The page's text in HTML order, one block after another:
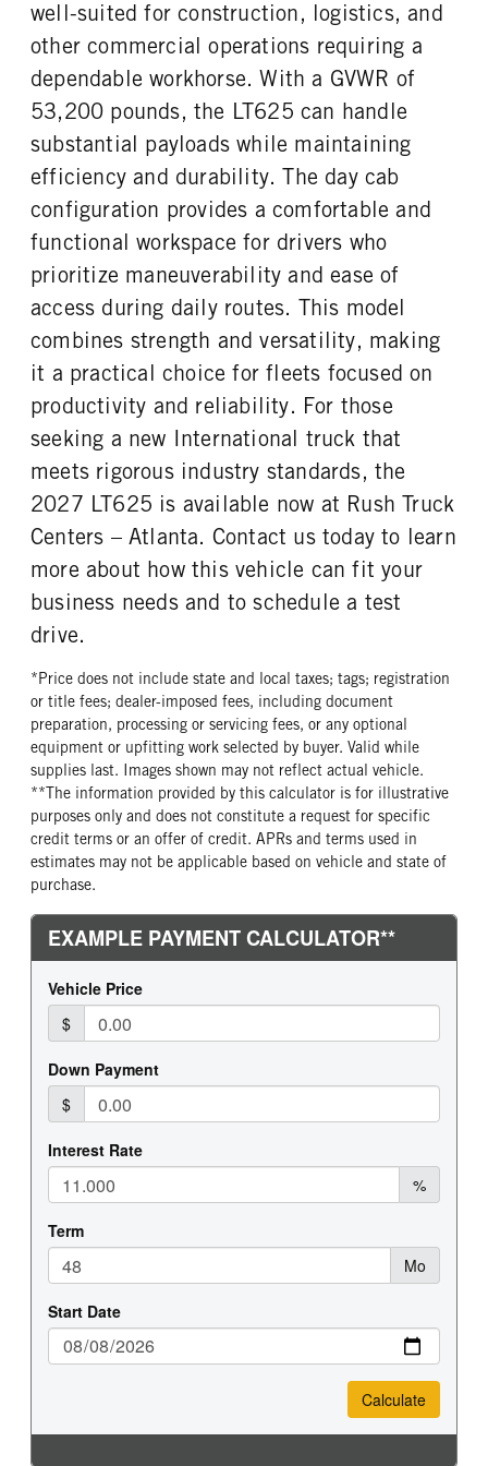
TAG AXLE STEERABLE
0
BRAKE TYPE
AIR
FRONT BRAKE
Disc
REAR BRAKE
CHASSIS TYPE
6x4
STAINLESS STEEL
FUEL TANK ONE SIZE
FUEL TANK ONE POSITION
FUEL TANK TWO TYPE
Aluminum
FUEL TANK TWO GALLONS
100
FUEL TANK TWO POSITION
Right
ENGINE BLOCK HEATER
0
TANK DIESEL EXHAUST FLUID
LOCATION
Left
FRONT WHEEL
Aluminum
Continental
22
REAR WHEEL
Aluminum
REAR TIRE MFG
Continental
REAR TIRE SIZE
22.5
FIFTH WHEEL MODEL
AirSlide
FIFTH WHELL MFG
Fontaine
FIFTH WHEEL SLIDE LENGTH
well-suited for construction, logistics, and
other commercial operations requiring a
dependable workhorse. With a GVWR of
53,200 pounds, the LT625 can handle
substantial payloads while maintaining
efficiency and durability. The day cab
configuration provides a comfortable and
functional workspace for drivers who
prioritize maneuverability and ease of
access during daily routes. This model
combines strength and versatility, making
it a practical choice for fleets focused on
productivity and reliability. For those
seeking a new International truck that
meets rigorous industry standards, the
2027 LT625 is available now at Rush Truck
Centers – Atlanta. Contact us today to learn
more about how this vehicle can fit your
business needs and to schedule a test
drive.
*Price does not include state and local taxes; tags; registration
or title fees; dealer-imposed fees, including document
preparation, processing or servicing fees, or any optional
equipment or upfitting work selected by buyer. Valid while
supplies last. Images shown may not reflect actual vehicle.
**The information provided by this calculator is for illustrative
purposes only and does not constitute a request for specific
credit terms or an offer of credit. APRs and terms used in
estimates may not be applicable based on vehicle and state of
purchase.